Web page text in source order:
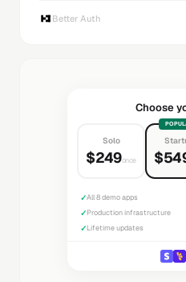
Better Auth
Choose
Solo
$249once
✓All 8 demo apps
✓Production infrastructure
✓Lifetime updates